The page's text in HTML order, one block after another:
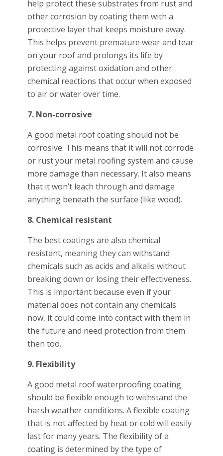
help protect these substrates from rust and
other corrosion by coating them with a
protective layer that keeps moisture away.
This helps prevent premature wear and tear
on your roof and prolongs its life by
protecting against oxidation and other
chemical reactions that occur when exposed
to air or water over time.
7. Non-corrosive
A good metal roof coating should not be
corrosive. This means that it will not corrode
or rust your metal roofing system and cause
more damage than necessary. It also means
that it won’t leach through and damage
anything beneath the surface (like wood).
8. Chemical resistant
The best coatings are also chemical
resistant, meaning they can withstand
chemicals such as acids and alkalis without
breaking down or losing their effectiveness.
This is important because even if your
material does not contain any chemicals
now, it could come into contact with them in
the future and need protection from them
then too.
9. Flexibility
A good metal roof waterproofing coating
should be flexible enough to withstand the
harsh weather conditions. A flexible coating
that is not affected by heat or cold will easily
last for many years. The flexibility of a
coating is determined by the type of